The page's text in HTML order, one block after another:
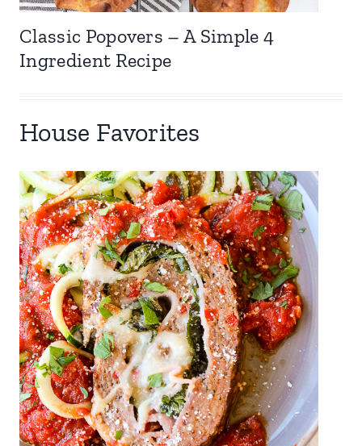
Classic Popovers – A Simple 4
Ingredient Recipe
House Favorites